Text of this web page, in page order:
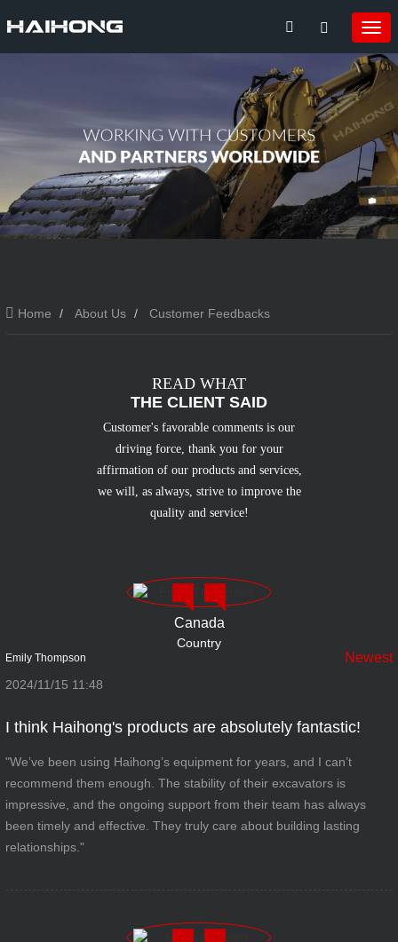
Home About Us Customer Feedbacks
READ WHAT
THE CLIENT SAID
Customer's favorable comments is our
driving force, thank you for your
affirmation of our products and services,
we will, as always, strive to improve the
quality and service!
Canada
Country
Emily Thompson Newest
2024/11/15 11:48
I think Haihong's products are absolutely fantastic!
"We’ve been using Haihong’s equipment for years, and I can’t
recommend them enough. The stability of their excavators is
impressive, and the ongoing support from their team has always
been timely and effective. They truly care about building lasting
relationships."